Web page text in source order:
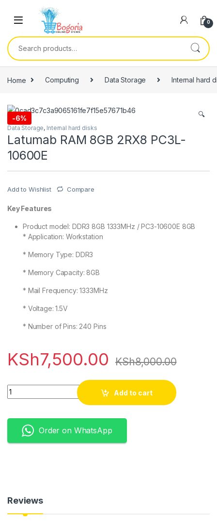
Skip to navigation
Skip to content
0
Search for:
Home Computing Data Storage Internal hard
-6% 🔍
Data Storage, Internal hard disks
Latumab RAM 8GB 2RX8 PC3L-
10600E
Add to Wishlist Compare
Key Features
Product model: DDR3 8GB 1333MHz / PC3-10600E 8GB
* Application: Workstation
* Memory Type: DDR3
* Memory Capacity: 8GB
* Mail Frequency: 1333MHz
* Voltage: 1.5V
* Number of Pins: 240 Pins
KSh7,500.00 KSh8,000.00
Quantity
Add to cart
Order on WhatsApp
Reviews